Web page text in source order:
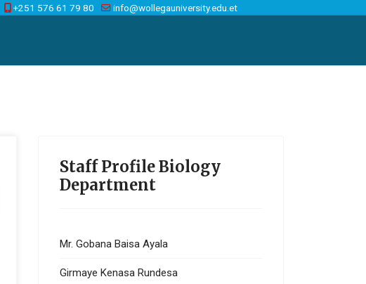
+251 576 61 79 80 info@wollegauniversity.edu.et
Staff Profile Biology
Department
Mr. Gobana Baisa Ayala
Girmaye Kenasa Rundesa